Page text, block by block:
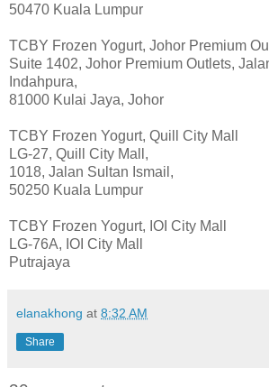
50470 Kuala Lumpur
TCBY Frozen Yogurt, Johor Premium
Suite 1402, Johor Premium Outlets,
Indahpura,
81000 Kulai Jaya, Johor
TCBY Frozen Yogurt, Quill City Mall
LG-27, Quill City Mall,
1018, Jalan Sultan Ismail,
50250 Kuala Lumpur
TCBY Frozen Yogurt, IOI City Mall
LG-76A, IOI City Mall
Putrajaya
elanakhong at 8:32 AM
Share